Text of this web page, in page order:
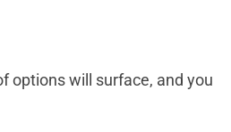
options will surface, and you